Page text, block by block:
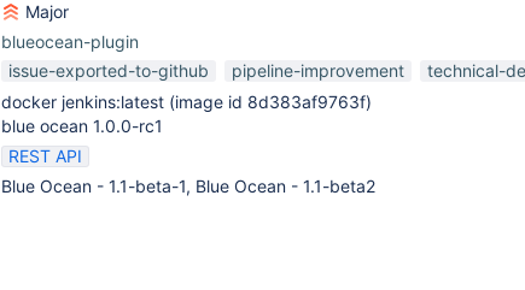
Major
blueocean-plugin
issue-exported-to-github pipeline-improvement
technical-
docker jenkins:latest (image id 8d383af9763f)
blue ocean 1.0.0-rc1
REST API
Blue Ocean - 1.1-beta-1, Blue Ocean - 1.1-beta2